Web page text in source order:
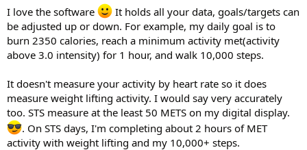
I love the software
It holds all your data, goals/targets can
be adjusted up or down. For example, my daily goal is to
burn 2350 calories, reach a minimum activity met(activity
above 3.0 intensity) for 1 hour, and walk 10,000 steps.
It doesn't measure your activity by heart rate so it does
measure weight lifting activity. I would say very accurately
too. STS measure at the least 50 METS on my digital display.
. On STS days, I'm completing about 2 hours of MET
activity with weight lifting and my 10,000+ steps.